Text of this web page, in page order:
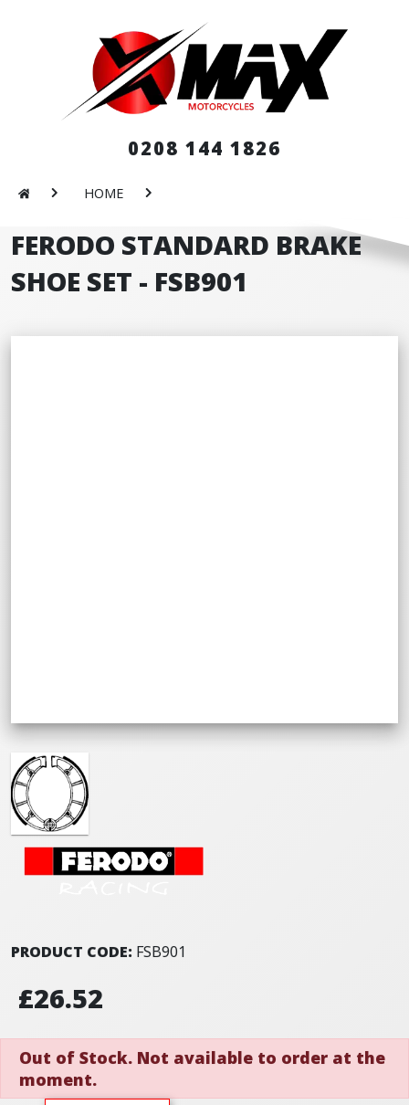
0208 144 1826
HOME
FERODO STANDARD BRAKE
SHOE SET - FSB901
PRODUCT CODE: FSB901
£26.52
Out of Stock. Not available to order at the
moment.